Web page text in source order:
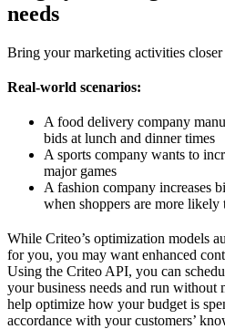
needs
Bring your marketing activities
Real-world scenarios:
A food delivery company
bids at lunch and dinner times
A sports company wants to
major games
A fashion company increases
when shoppers are more
While Criteo’s optimization models
for you, you may want enhanced
Using the Criteo API, you can
your business needs and run without
help optimize how your budget is
accordance with your customers’